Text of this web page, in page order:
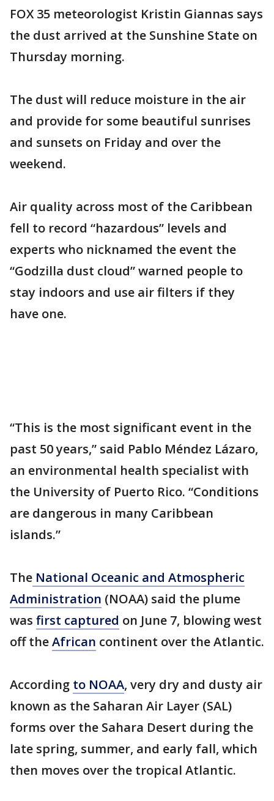
FOX 35 meteorologist Kristin Giannas says
the dust arrived at the Sunshine State on
Thursday morning.
The dust will reduce moisture in the air
and provide for some beautiful sunrises
and sunsets on Friday and over the
weekend.
Air quality across most of the Caribbean
fell to record “hazardous” levels and
experts who nicknamed the event the
“Godzilla dust cloud” warned people to
stay indoors and use air filters if they
have one.
“This is the most significant event in the
past 50 years,” said Pablo Méndez Lázaro,
an environmental health specialist with
the University of Puerto Rico. “Conditions
are dangerous in many Caribbean
islands.”
The National Oceanic and Atmospheric
Administration (NOAA) said the plume
was first captured on June 7, blowing west
off theAfrican continent over the Atlantic.
According to NOAA, very dry and dusty air
known as the Saharan Air Layer (SAL)
forms over the Sahara Desert during the
late spring, summer, and early fall, which
then moves over the tropical Atlantic.